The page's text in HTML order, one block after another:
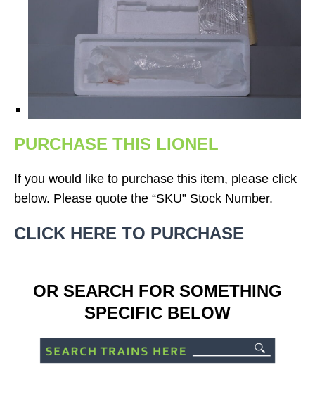
PURCHASE THIS LIONEL
If you would like to purchase this item, please click
below. Please quote the “SKU” Stock Number.
CLICK HERE TO PURCHASE
OR SEARCH FOR SOMETHING
SPECIFIC BELOW